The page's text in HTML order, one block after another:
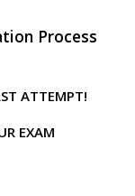
Process
ATTEMPT!
EXAM